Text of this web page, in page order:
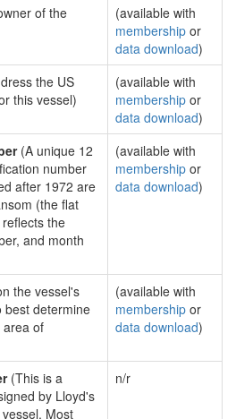
of the
(available with
membership or
data download)
the US
this vessel)
(available with
membership or
data download)
(A unique 12
number
after 1972 are
(the flat
the
and month
(available with
membership or
data download)
the vessel's
best determine
area of
(available with
membership or
data download)
(This is a
by Lloyd's
Most
n/r